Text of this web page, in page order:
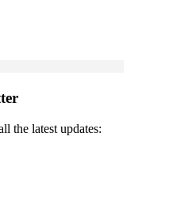
the latest updates: